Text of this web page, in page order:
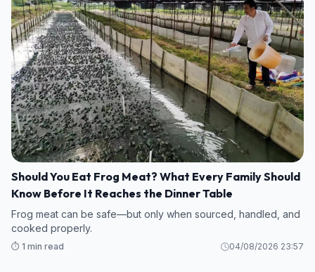
Should You Eat Frog Meat? What Every Family Should
Know Before It Reaches the Dinner Table
Frog meat can be safe—but only when sourced, handled, and
cooked properly.
⏱️ 1 min read 04/08/2026 23:57